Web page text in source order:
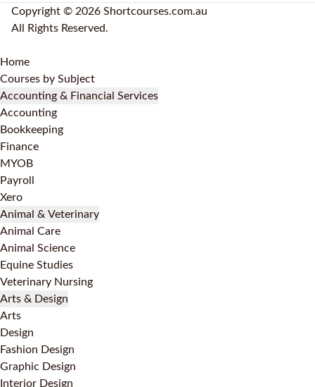
Copyright © 2026 Shortcourses.com.au
All Rights Reserved.
Home
Courses by Subject
Accounting & Financial Services
Accounting
Bookkeeping
Finance
MYOB
Payroll
Xero
Animal & Veterinary
Animal Care
Animal Science
Equine Studies
Veterinary Nursing
Arts & Design
Arts
Design
Fashion Design
Graphic Design
Interior Design